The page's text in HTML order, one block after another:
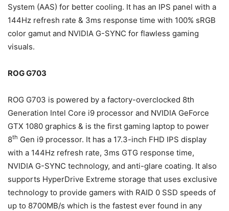
System (AAS) for better cooling. It has an IPS panel with a
144Hz refresh rate & 3ms response time with 100% sRGB
color gamut and NVIDIA G-SYNC for flawless gaming
visuals.
ROG G703
ROG G703 is powered by a factory-overclocked 8th
Generation Intel Core i9 processor and NVIDIA GeForce
GTX 1080 graphics & is the first gaming laptop to power
8th Gen i9 processor. It has a 17.3-inch FHD IPS display
with a 144Hz refresh rate, 3ms GTG response time,
NVIDIA G-SYNC technology, and anti-glare coating. It also
supports HyperDrive Extreme storage that uses exclusive
technology to provide gamers with RAID 0 SSD speeds of
up to 8700MB/s which is the fastest ever found in any